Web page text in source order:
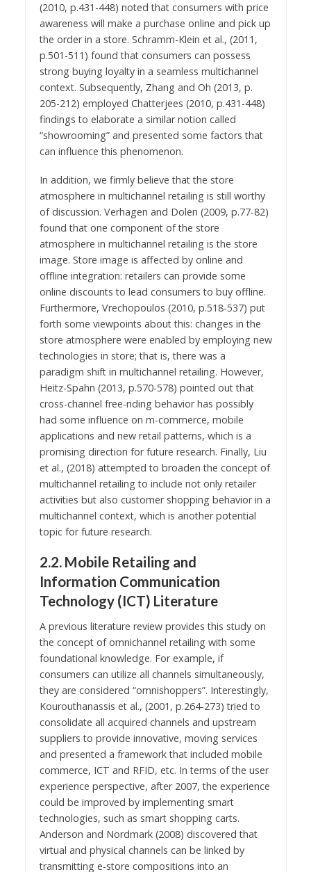
(2010, p.431-448) noted that consumers with price
awareness will make a purchase online and pick up
the order in a store. Schramm-Klein et al., (2011,
p.501-511) found that consumers can possess
strong buying loyalty in a seamless multichannel
context. Subsequently, Zhang and Oh (2013, p.
205-212) employed Chatterjees (2010, p.431-448)
findings to elaborate a similar notion called
“showrooming” and presented some factors that
can influence this phenomenon.
In addition, we firmly believe that the store
atmosphere in multichannel retailing is still worthy
of discussion. Verhagen and Dolen (2009, p.77-82)
found that one component of the store
atmosphere in multichannel retailing is the store
image. Store image is affected by online and
offline integration: retailers can provide some
online discounts to lead consumers to buy offline.
Furthermore, Vrechopoulos (2010, p.518-537) put
forth some viewpoints about this: changes in the
store atmosphere were enabled by employing new
technologies in store; that is, there was a
paradigm shift in multichannel retailing. However,
Heitz-Spahn (2013, p.570-578) pointed out that
cross-channel free-riding behavior has possibly
had some influence on m-commerce, mobile
applications and new retail patterns, which is a
promising direction for future research. Finally, Liu
et al., (2018) attempted to broaden the concept of
multichannel retailing to include not only retailer
activities but also customer shopping behavior in a
multichannel context, which is another potential
topic for future research.
2.2. Mobile Retailing and
Information Communication
Technology (ICT) Literature
A previous literature review provides this study on
the concept of omnichannel retailing with some
foundational knowledge. For example, if
consumers can utilize all channels simultaneously,
they are considered “omnishoppers”. Interestingly,
Kourouthanassis et al., (2001, p.264-273) tried to
consolidate all acquired channels and upstream
suppliers to provide innovative, moving services
and presented a framework that included mobile
commerce, ICT and RFID, etc. In terms of the user
experience perspective, after 2007, the experience
could be improved by implementing smart
technologies, such as smart shopping carts.
Anderson and Nordmark (2008) discovered that
virtual and physical channels can be linked by
transmitting e-store compositions into an